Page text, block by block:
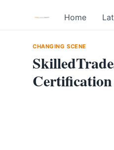
Home
CHANGING SCENE